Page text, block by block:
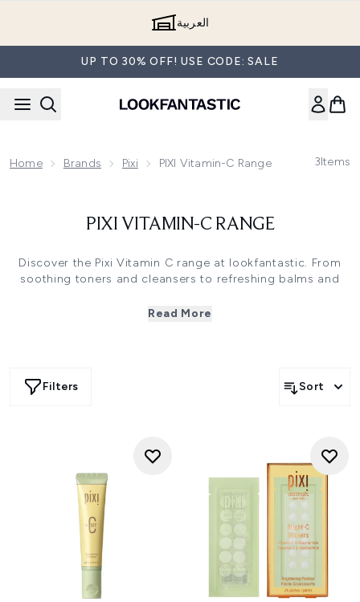
العربية
UP TO 30% OFF! USE CODE: SALE
Home Brands Pixi PIXI Vitamin-C Range 3Items
PIXI VITAMIN-C RANGE
Discover the Pixi Vitamin C range at lookfantastic. From
soothing toners and cleansers to refreshing balms and
must-have for your skincare regime. Encapsulated with
Read More
Filters Sort